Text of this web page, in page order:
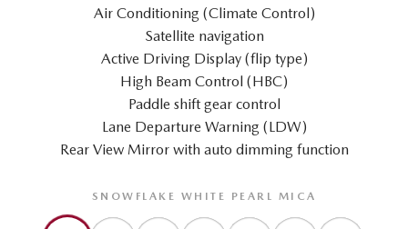
Air Conditioning (Climate Control)
Satellite navigation
Active Driving Display (flip type)
High Beam Control (HBC)
Paddle shift gear control
Lane Departure Warning (LDW)
Rear View Mirror with auto dimming function
SNOWFLAKE WHITE PEARL MICA